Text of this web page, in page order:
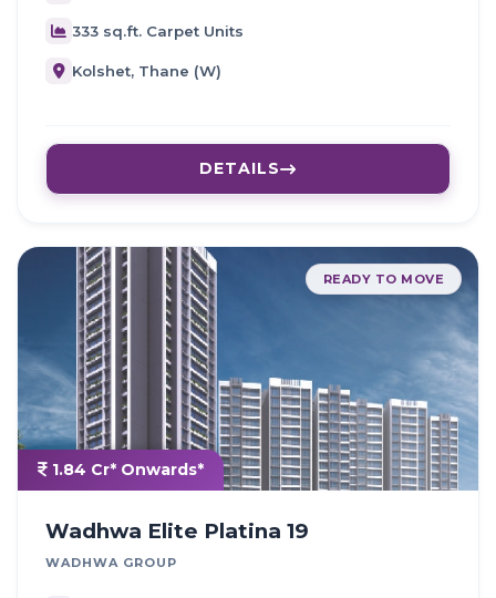
333 sq.ft. Carpet Units
Kolshet, Thane (W)
DETAILS
1.84 Cr* Onwards*
READY TO MOVE
Wadhwa Elite Platina 19
WADHWA GROUP